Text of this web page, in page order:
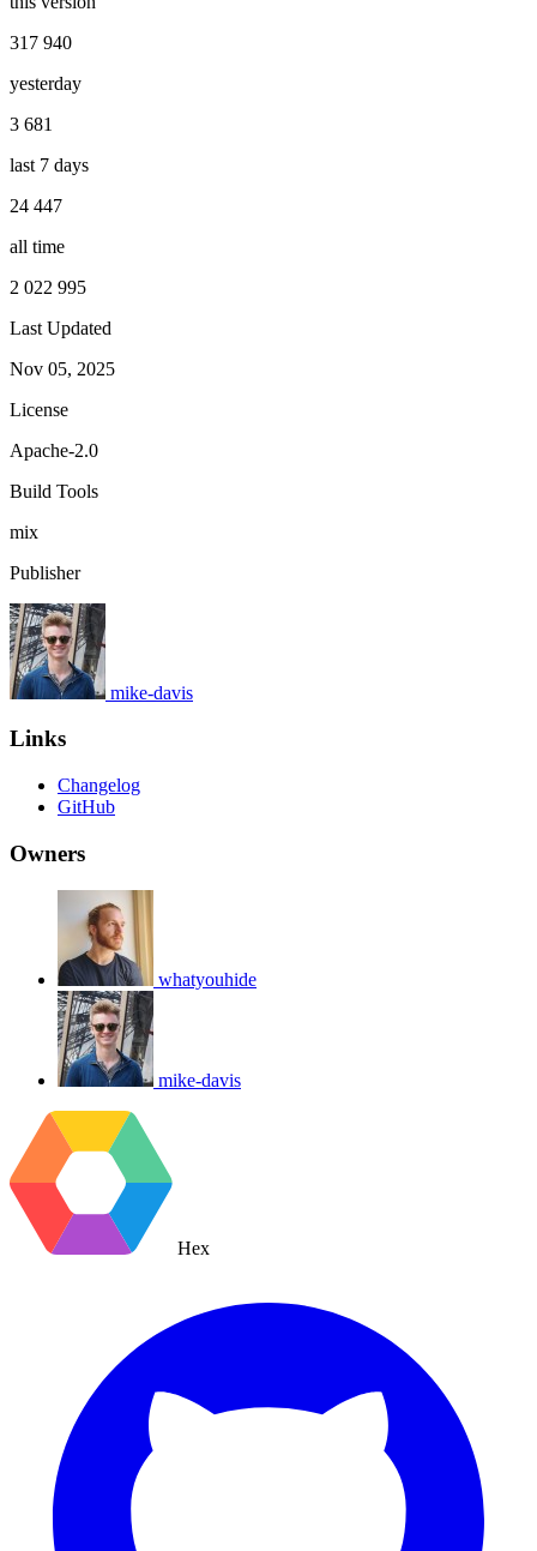
317 940
yesterday
3 681
last 7 days
24 447
all time
2 022 995
Last Updated
Nov 05, 2025
License
Apache-2.0
Build Tools
mix
Publisher
mike-davis
Links
Changelog
GitHub
Owners
whatyouhide
mike-davis
Hex